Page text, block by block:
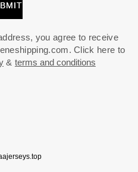
you agree to receive
Click here to
& terms and conditions